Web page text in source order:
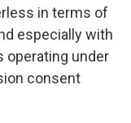
in terms of
especially with
operating under
consent